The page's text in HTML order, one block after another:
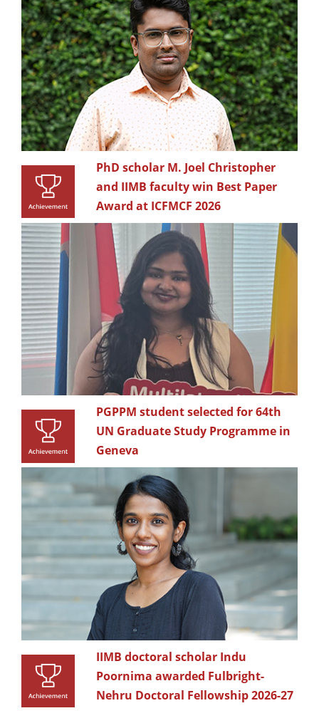
PhD scholar M. Joel Christopher
and IIMB faculty win Best Paper
Award at ICFMCF 2026
PGPPM student selected for 64th
UN Graduate Study Programme in
Geneva
IIMB doctoral scholar Indu
Poornima awarded Fulbright-
Nehru Doctoral Fellowship 2026-27